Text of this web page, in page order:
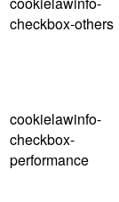
checkbox-others
cookielawinfo-
checkbox-
performance